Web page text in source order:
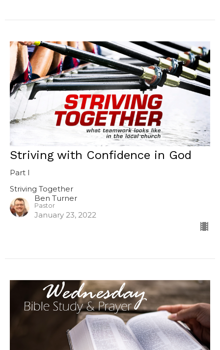
Striving with Confidence in God
Part I
Striving Together
Ben Turner
Pastor
January 23, 2022